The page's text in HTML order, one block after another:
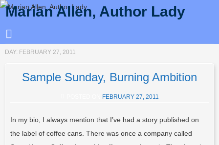
Marian Allen, Author Lady
DAY: FEBRUARY 27, 2011
Sample Sunday, Burning Ambition
FEBRUARY 27, 2011
In my bio, I always mention that I’ve had a story published on
the label of coffee cans. There was once a company called